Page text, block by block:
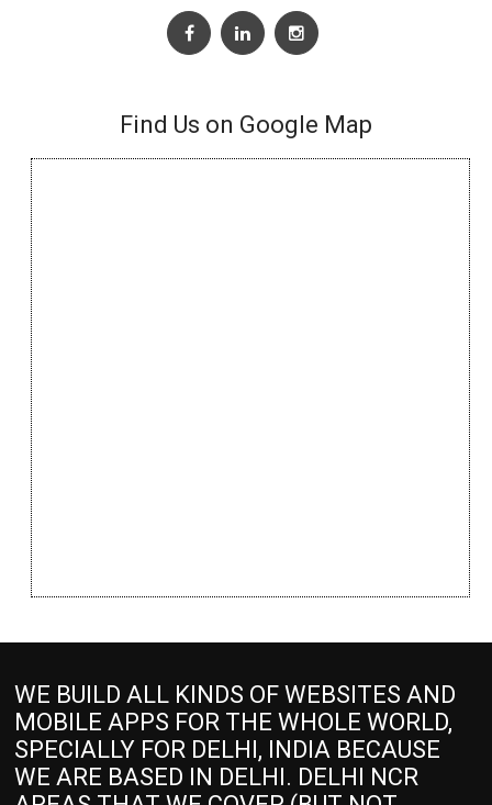
Find Us on Google Map
WE BUILD ALL KINDS OF WEBSITES AND
MOBILE APPS FOR THE WHOLE WORLD,
SPECIALLY FOR DELHI, INDIA BECAUSE
WE ARE BASED IN DELHI. DELHI NCR